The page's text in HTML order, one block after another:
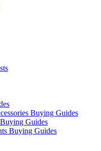
Buying Guides
Guides
Buying Guides